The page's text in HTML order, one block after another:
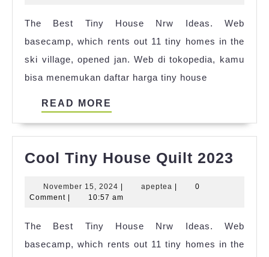
Accommodation
Perth
References
The Best Tiny House Nrw Ideas. Web
basecamp, which rents out 11 tiny homes in the
ski village, opened jan. Web di tokopedia, kamu
bisa menemukan daftar harga tiny house
READ MORE
Cool Tiny House Quilt 2023
2023
November 15, 2024 November
15,
| apeptea apeptea
|
0
Comment | 10:57 am
The Best Tiny House Nrw Ideas. Web
basecamp, which rents out 11 tiny homes in the